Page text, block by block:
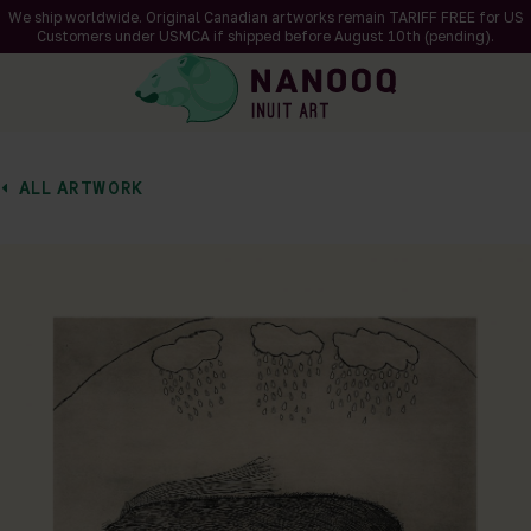
We ship worldwide. Original Canadian artworks remain TARIFF FREE for US
Customers under USMCA if shipped before August 10th (pending).
ALL ARTWORK